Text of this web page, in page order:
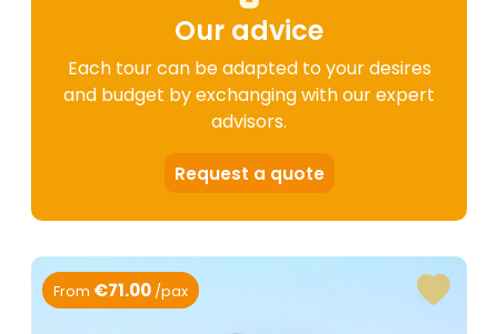
Our advice
Each tour can be adapted to your desires
and budget by exchanging with our expert
advisors.
Request a quote
From €71.00 /pax